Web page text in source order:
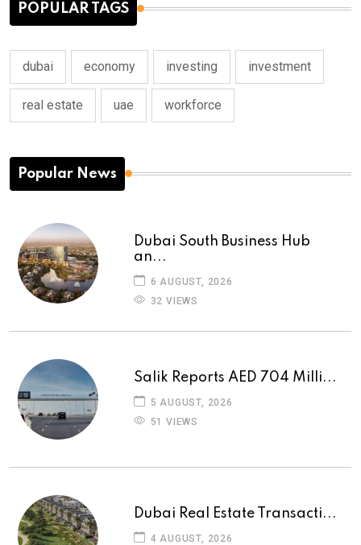
POPULAR TAGS
dubai economy investing investment
real estate uae workforce
Popular News
Dubai South Business Hub
an...
6 AUGUST, 2026
32 VIEWS
Salik Reports AED 704 Milli...
5 AUGUST, 2026
51 VIEWS
Dubai Real Estate Transacti...
4 AUGUST, 2026